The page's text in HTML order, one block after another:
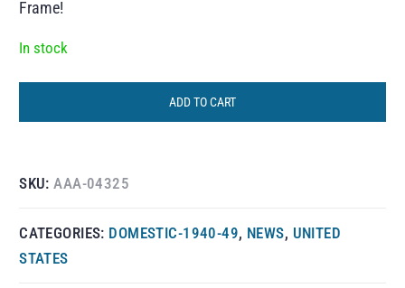
Frame!
In stock
ADD TO CART
SKU:AAA-04325
CATEGORIES: DOMESTIC-1940-49, NEWS, UNITED
STATES